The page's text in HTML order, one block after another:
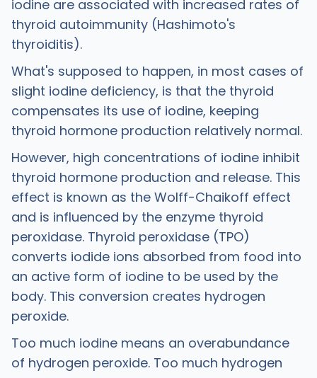
iodine are associated with increased rates of
thyroid autoimmunity (Hashimoto's
thyroiditis).
What's supposed to happen, in most cases of
slight iodine deficiency, is that the thyroid
compensates its use of iodine, keeping
thyroid hormone production relatively normal.
However, high concentrations of iodine inhibit
thyroid hormone production and release. This
effect is known as the Wolff-Chaikoff effect
and is influenced by the enzyme thyroid
peroxidase. Thyroid peroxidase (TPO)
converts iodide ions absorbed from food into
an active form of iodine to be used by the
body. This conversion creates hydrogen
peroxide.
Too much iodine means an overabundance
of hydrogen peroxide. Too much hydrogen